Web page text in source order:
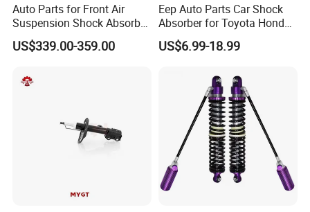
Auto Parts for Front Air
Suspension Shock Absorber
Compatible with BMW G12
US$339.00-359.00
Eep Auto Parts Car Shock
Absorber for Toyota Honda
Nissan Mazda Mitsubishi
Suzuki Subaru Hyundai KIA
US$6.99-18.99